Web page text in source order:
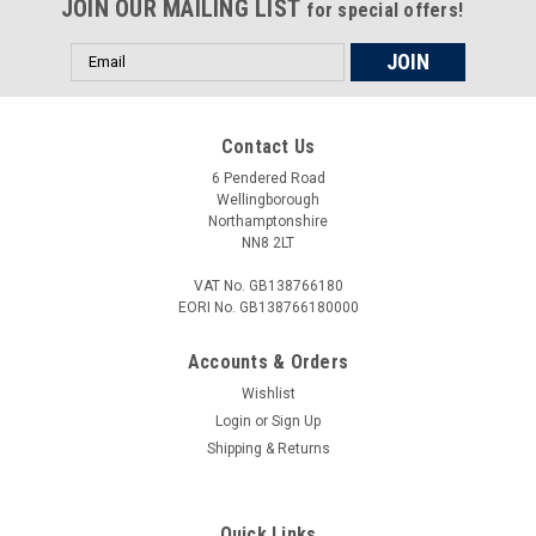
Wheel Bearing Retaining Ring on the; CR450R 1981
ADD TO CART
JOIN OUR MAILING LIST for special offers!
Email
Address
Contact Us
6 Pendered Road
Wellingborough
Northamptonshire
NN8 2LT
VAT No. GB138766180
EORI No. GB138766180000
Accounts & Orders
Wishlist
Login or Sign Up
Shipping & Returns